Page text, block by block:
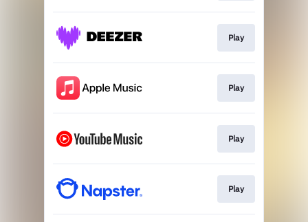
Play
Play
Play
Play